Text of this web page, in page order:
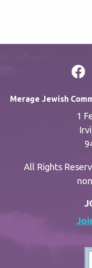
Merage Jewish
1
All Rights